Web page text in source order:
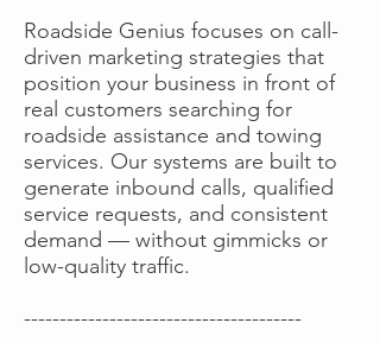
Roadside Genius focuses on call-
driven marketing strategies that
position your business in front of
real customers searching for
roadside assistance and towing
services. Our systems are built to
generate inbound calls, qualified
service requests, and consistent
demand — without gimmicks or
low-quality traffic.
---------------------------------------